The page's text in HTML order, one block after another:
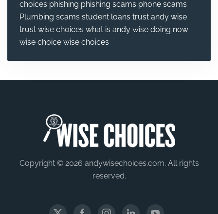
choices phishing phishing scams phone scams
Plumbing scams student loans trust andy wise
trust wise choices what is andy wise doing now
wise choice wise choices
Copyright © 2026 andywisechoices.com. All rights
reserved.